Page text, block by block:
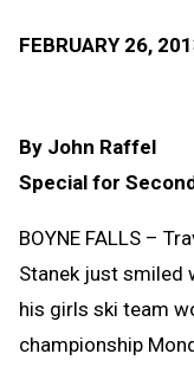
FEBRUARY 26,
By John Raffel
Special for
BOYNE FALLS –
Stanek just smiled
his girls ski team
championship